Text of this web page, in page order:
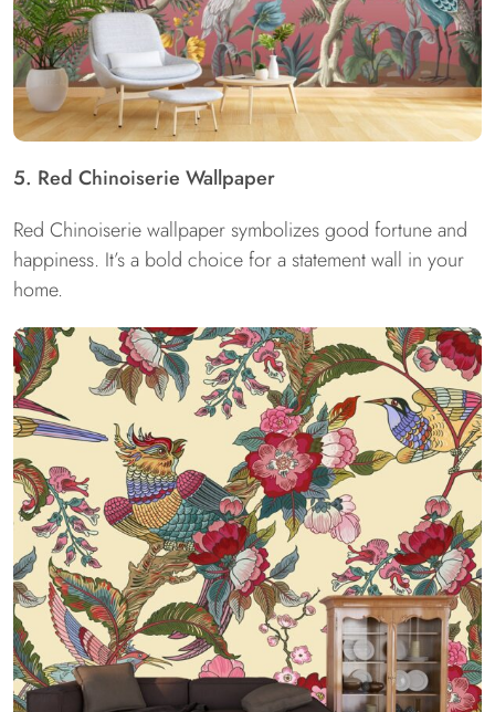
5. Red Chinoiserie Wallpaper
Red Chinoiserie wallpaper symbolizes good fortune and
happiness. It’s a bold choice for a statement wall in your
home.